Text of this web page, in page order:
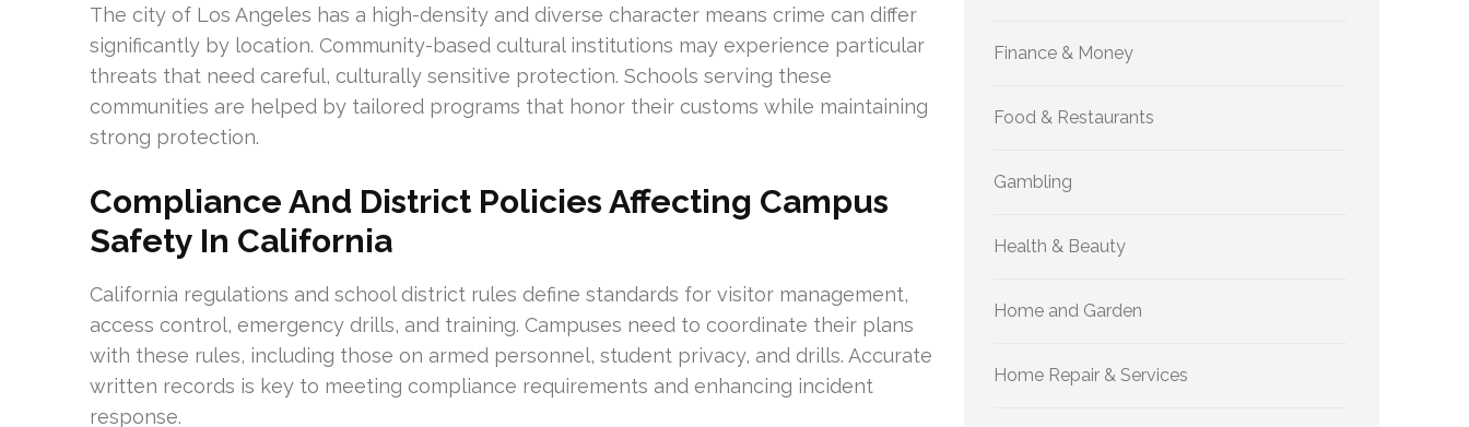
The city of Los Angeles has a high-density and diverse character means crime can differ
significantly by location. Community-based cultural institutions may experience particular
threats that need careful, culturally sensitive protection. Schools serving these
communities are helped by tailored programs that honor their customs while maintaining
strong protection.
Compliance And District Policies Affecting Campus
Safety In California
California regulations and school district rules define standards for visitor management,
access control, emergency drills, and training. Campuses need to coordinate their plans
with these rules, including those on armed personnel, student privacy, and drills. Accurate
written records is key to meeting compliance requirements and enhancing incident
response.
Finance & Money
Food & Restaurants
Gambling
Health & Beauty
Home and Garden
Home Repair & Services